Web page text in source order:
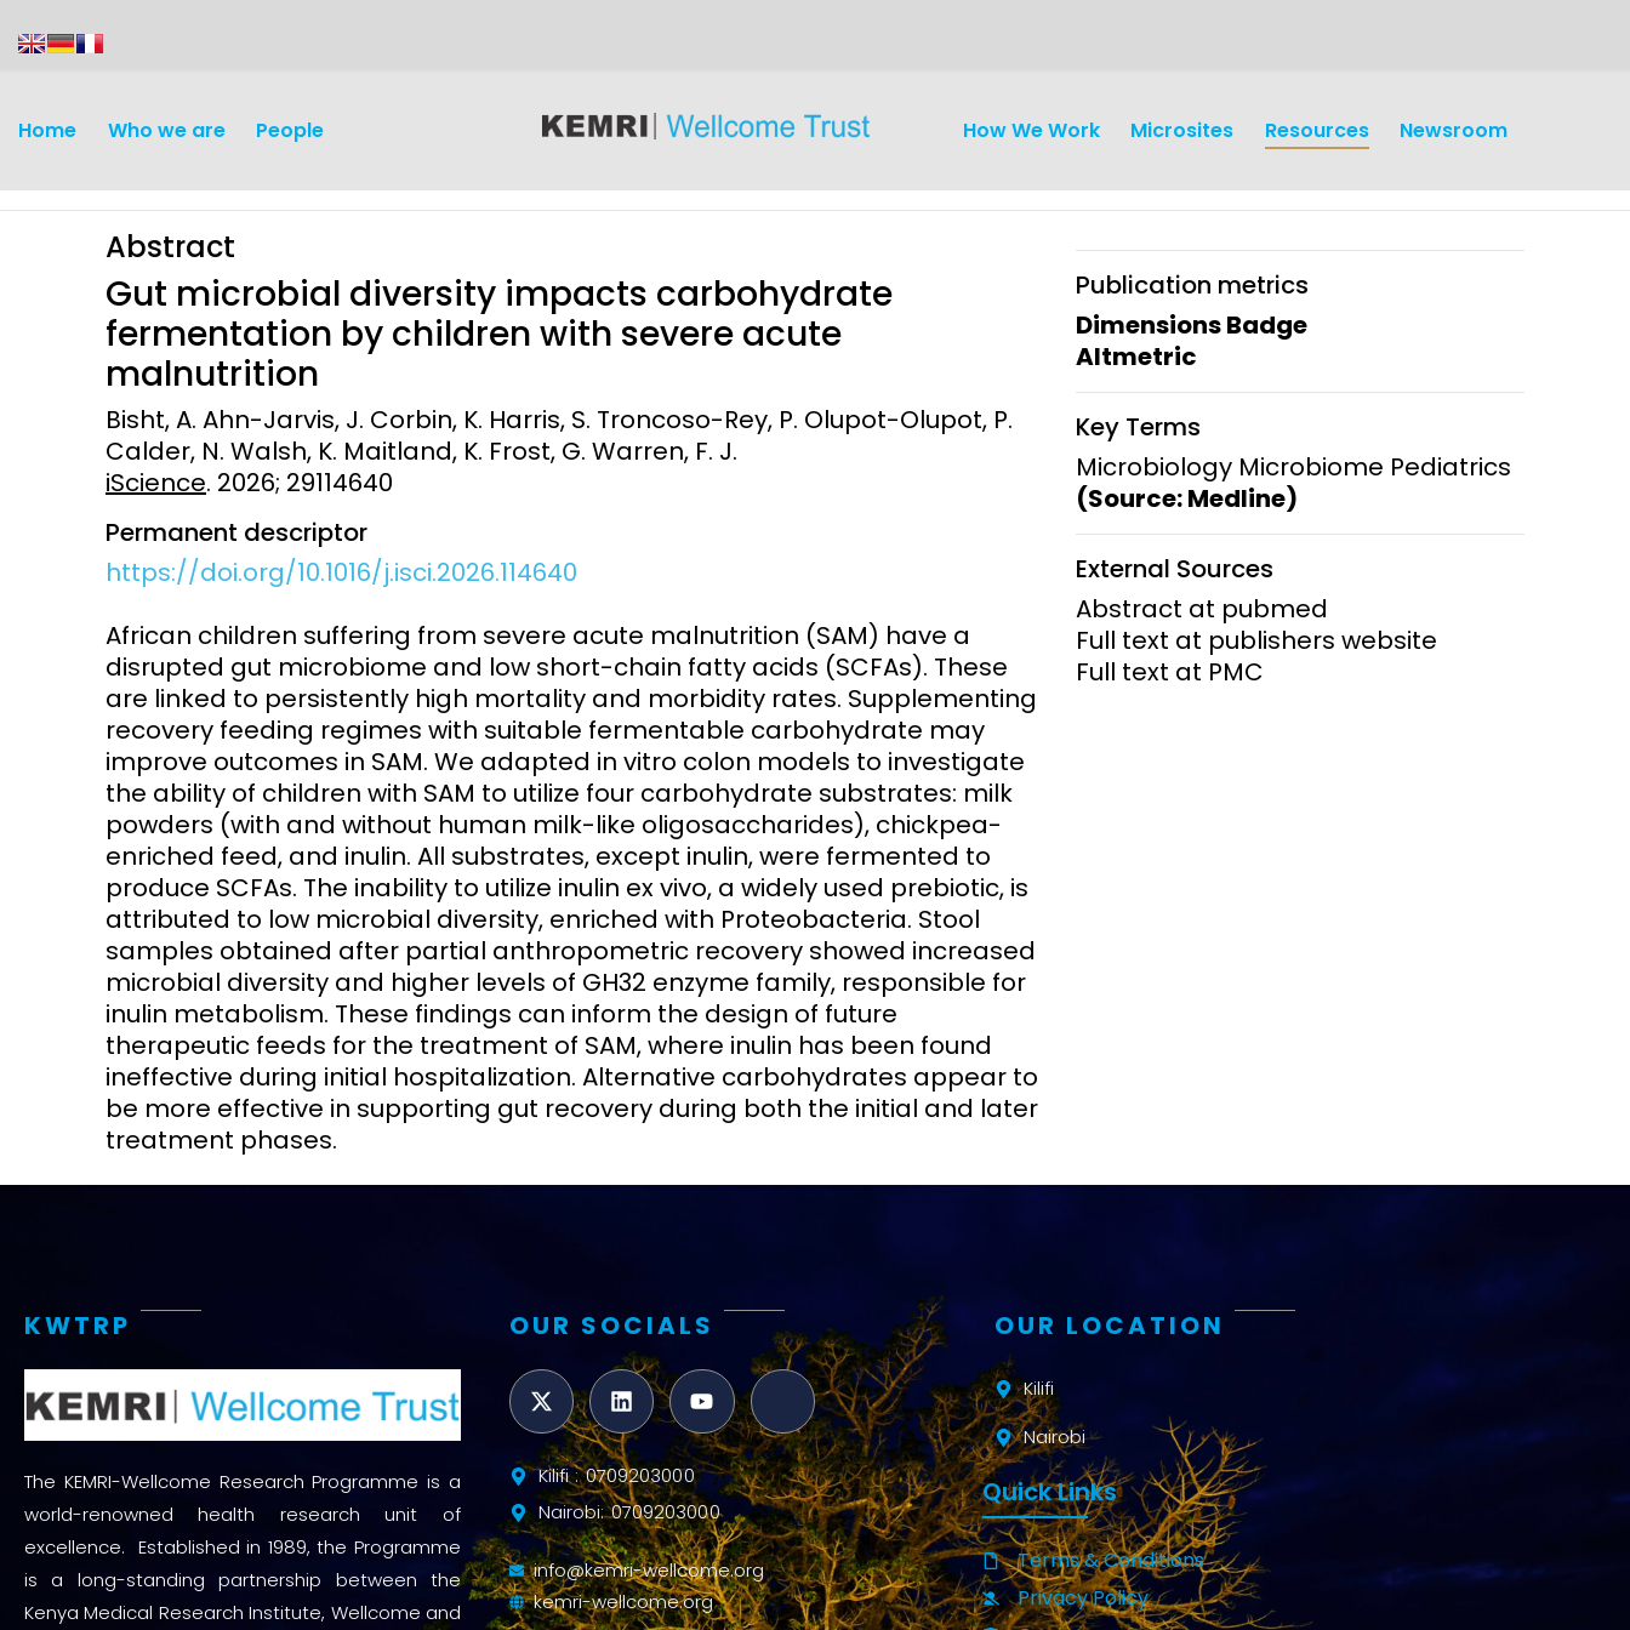
Home Who we are People How We Work
Development
Surveillance and metrics
Intervention
Access and quality
Research Capacity
Vaccines
and NCDs
Engagement
Clinical Research
Epidemiology and
Demography
Health Systems and
Research Ethics
Operations
Research Governance
Communication and Public
Engagement
Microsites Resources Newsroom
Abstract
Gut microbial diversity impacts carbohydrate
fermentation by children with severe acute
malnutrition
Bisht, A. Ahn-Jarvis, J. Corbin, K. Harris, S. Troncoso-Rey, P. Olupot-Olupot, P.
Calder, N. Walsh, K. Maitland, K. Frost, G. Warren, F. J.
iScience. 2026; 29114640
Permanent descriptor
https://doi.org/10.1016/j.isci.2026.114640
African children suffering from severe acute malnutrition (SAM) have a
disrupted gut microbiome and low short-chain fatty acids (SCFAs). These
are linked to persistently high mortality and morbidity rates. Supplementing
recovery feeding regimes with suitable fermentable carbohydrate may
improve outcomes in SAM. We adapted in vitro colon models to investigate
the ability of children with SAM to utilize four carbohydrate substrates: milk
powders (with and without human milk-like oligosaccharides), chickpea-
enriched feed, and inulin. All substrates, except inulin, were fermented to
produce SCFAs. The inability to utilize inulin ex vivo, a widely used prebiotic, is
attributed to low microbial diversity, enriched with Proteobacteria. Stool
samples obtained after partial anthropometric recovery showed increased
microbial diversity and higher levels of GH32 enzyme family, responsible for
inulin metabolism. These findings can inform the design of future
therapeutic feeds for the treatment of SAM, where inulin has been found
ineffective during initial hospitalization. Alternative carbohydrates appear to
be more effective in supporting gut recovery during both the initial and later
treatment phases.
Publication metrics
Dimensions Badge
Altmetric
Key Terms
Microbiology Microbiome Pediatrics
(Source: Medline)
External Sources
Abstract at pubmed
Full text at publishers website
Full text at PMC
KWTRP
The KEMRI-Wellcome Research Programme is a
world-renowned health research unit of
excellence. Established in 1989, the Programme
is a long-standing partnership between the
Kenya Medical Research Institute, Wellcome and
OUR SOCIALS
Kilifi : 0709203000
Nairobi: 0709203000
info@kemri-wellcome.org
kemri-wellcome.org
OUR LOCATION
Kilifi
Nairobi
Quick Links
Terms & Conditions
Privacy Policy